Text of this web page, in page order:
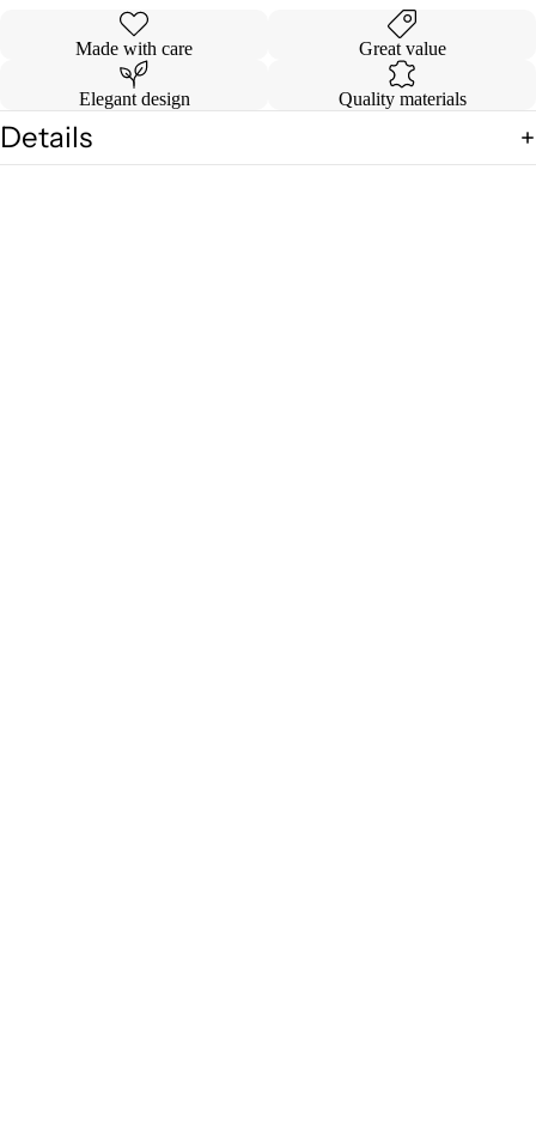
Made with care Great value
Elegant design Quality materials
Details